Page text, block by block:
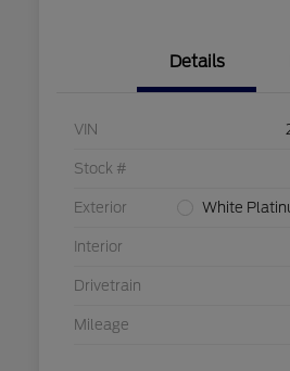
Details
VIN
Stock #
Exterior White
Interior
Drivetrain
Mileage